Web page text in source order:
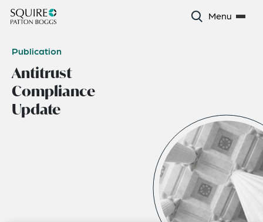
Menu
Publication
Antitrust
Compliance
Update